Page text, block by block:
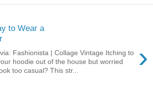
to Wear a
›
Fashionista | Collage Vintage Itching to
hoodie out of the house but worried
too casual? This str...